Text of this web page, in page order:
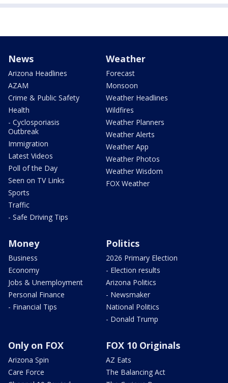
News
Arizona Headlines
AZAM
Crime & Public Safety
Health
- Cyclosporiasis
Outbreak
Immigration
Latest Videos
Poll of the Day
Seen on TV Links
Sports
Traffic
- Safe Driving Tips
Weather
Forecast
Monsoon
Weather Headlines
Wildfires
Weather Planners
Weather Alerts
Weather App
Weather Photos
Weather Wisdom
FOX Weather
Money
Business
Economy
Jobs & Unemployment
Personal Finance
- Financial Tips
Politics
2026 Primary Election
- Election results
Arizona Politics
- Newsmaker
National Politics
- Donald Trump
Only on FOX
Arizona Spin
Care Force
FOX 10 Originals
AZ Eats
The Balancing Act